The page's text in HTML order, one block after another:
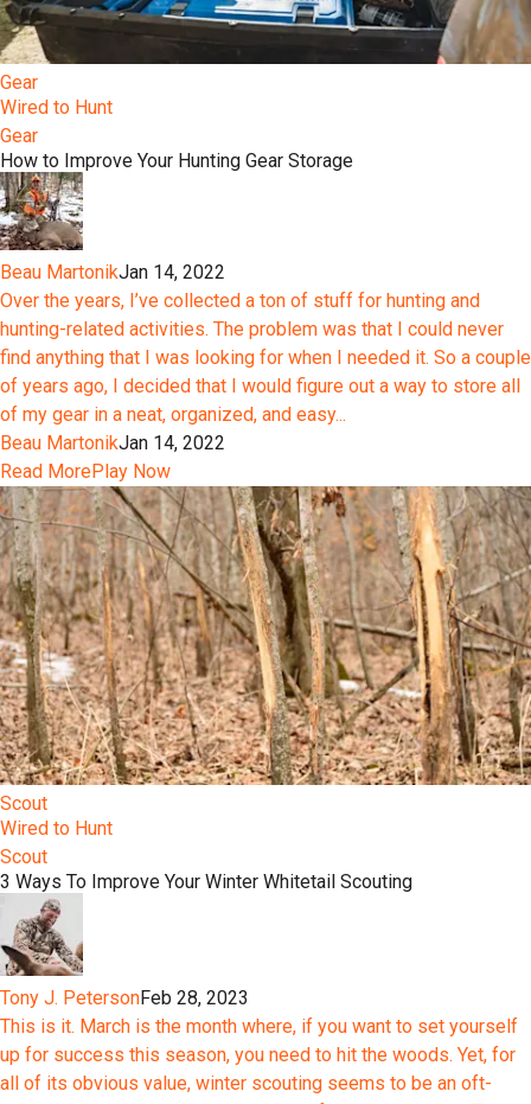
Gear
Wired to Hunt
Gear
How to Improve Your Hunting Gear Storage
Beau MartonikJan 14, 2022
Over the years, I’ve collected a ton of stuff for hunting and
hunting-related activities. The problem was that I could never
find anything that I was looking for when I needed it. So a couple
of years ago, I decided that I would figure out a way to store all
of my gear in a neat, organized, and easy...
Beau MartonikJan 14, 2022
Read MorePlay Now
Scout
Wired to Hunt
Scout
3 Ways To Improve Your Winter Whitetail Scouting
Tony J. PetersonFeb 28, 2023
This is it. March is the month where, if you want to set yourself
up for success this season, you need to hit the woods. Yet, for
all of its obvious value, winter scouting seems to be an oft-